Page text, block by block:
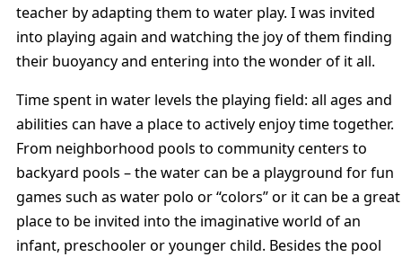
teacher by adapting them to water play. I was invited
into playing again and watching the joy of them finding
their buoyancy and entering into the wonder of it all.
Time spent in water levels the playing field: all ages and
abilities can have a place to actively enjoy time together.
From neighborhood pools to community centers to
backyard pools – the water can be a playground for fun
games such as water polo or “colors” or it can be a great
place to be invited into the imaginative world of an
infant, preschooler or younger child. Besides the pool